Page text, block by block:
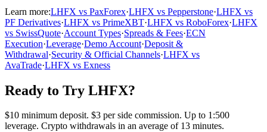
Learn more:LHFX vs PaxForex·LHFX vs Pepperstone·LHFX vs
PF Derivatives·LHFX vs PrimeXBT·LHFX vs RoboForex·LHFX
vs SwissQuote·Account Types·Spreads & Fees·ECN
Execution·Leverage·Demo Account·Deposit &
Withdrawal·Security & Official Channels·LHFX vs
AvaTrade·LHFX vs Exness
Ready to Try LHFX?
$10 minimum deposit. $3 per side commission. Up to 1:500
leverage. Crypto withdrawals in an average of 13 minutes.